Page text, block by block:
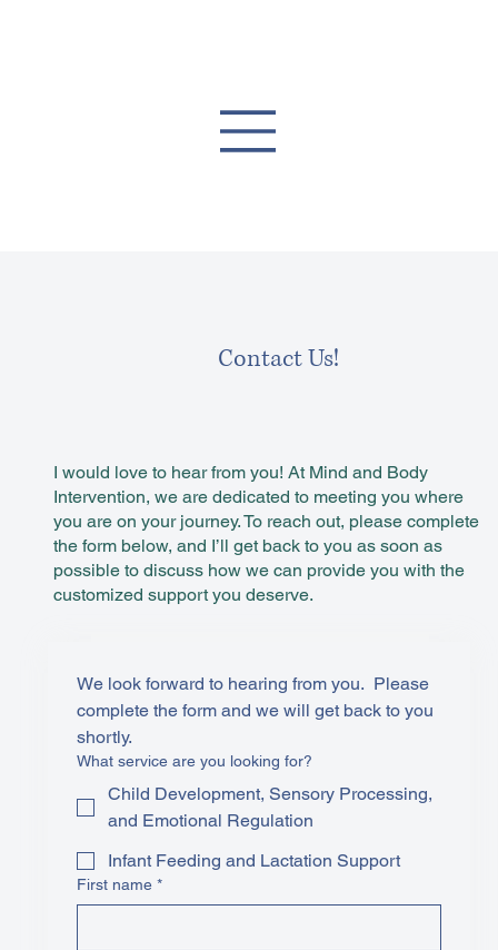
Contact Us!
I would love to hear from you! At Mind and Body
Intervention, we are dedicated to meeting you where
you are on your journey. To reach out, please complete
the form below, and I’ll get back to you as soon as
possible to discuss how we can provide you with the
customized support you deserve.
We look forward to hearing from you.  Please
complete the form and we will get back to you
What service are you looking for?
Child Development, Sensory Processing,
and Emotional Regulation
Infant Feeding and Lactation Support
First name *